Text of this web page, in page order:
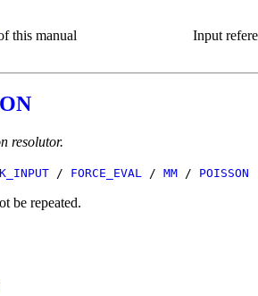
this manual Input
resolutor.
/ FORCE_EVAL / MM / POISSON
be repeated.